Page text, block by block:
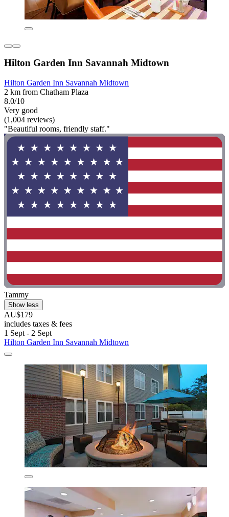
Hilton Garden Inn Savannah Midtown
Hilton Garden Inn Savannah Midtown
2 km from Chatham Plaza
8.0/10
Very good
(1,004 reviews)
"Beautiful rooms, friendly staff."
Tammy
Show less
AU$179
includes taxes & fees
1 Sept - 2 Sept
Hilton Garden Inn Savannah Midtown